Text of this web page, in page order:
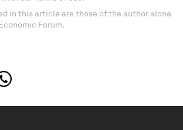
in this article are those of the author alone
Forum.